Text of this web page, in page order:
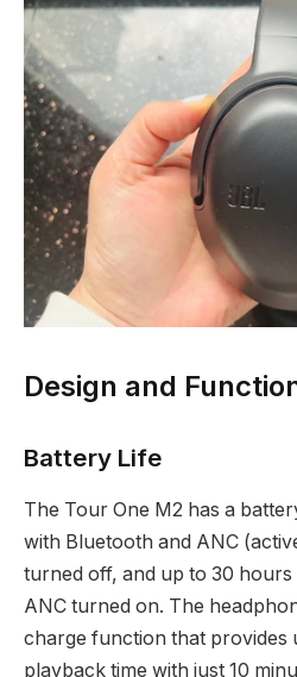
Design and
Battery Life
The Tour One M2 has a
with Bluetooth and ANC
turned off, and up to 30
ANC turned on. The
charge function that provides
playback time with just 10